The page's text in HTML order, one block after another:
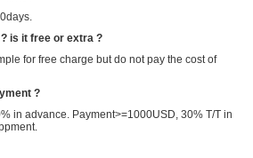
is it free or extra ?
for free charge but do not pay the cost of
?
in advance. Payment>=1000USD, 30% T/T in